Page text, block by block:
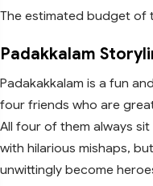
The estimated budget of
Padakkalam
Padakakkalam is a fun
four friends who are
All four of them always
with hilarious mishaps,
unwittingly become